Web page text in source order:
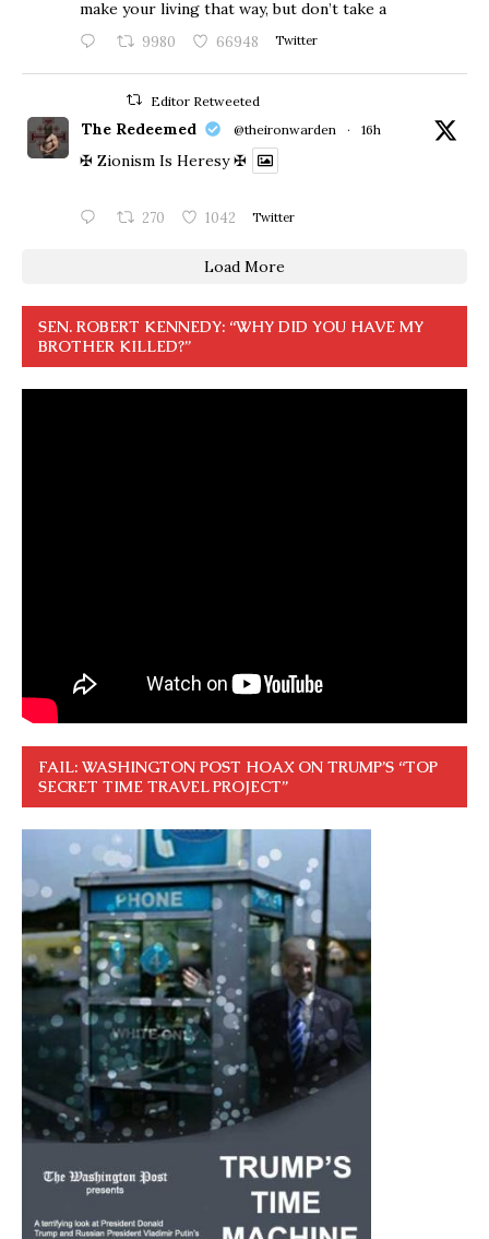
make your living that way, but don’t take a
9980 66948 Twitter
Editor Retweeted
The Redeemed @theironwarden · 16h
✠ Zionism Is Heresy ✠
270 1042 Twitter
Load More
SEN. ROBERT KENNEDY: “WHY DID YOU HAVE MY
BROTHER KILLED?”
FAIL: WASHINGTON POST HOAX ON TRUMP’S “TOP
SECRET TIME TRAVEL PROJECT”